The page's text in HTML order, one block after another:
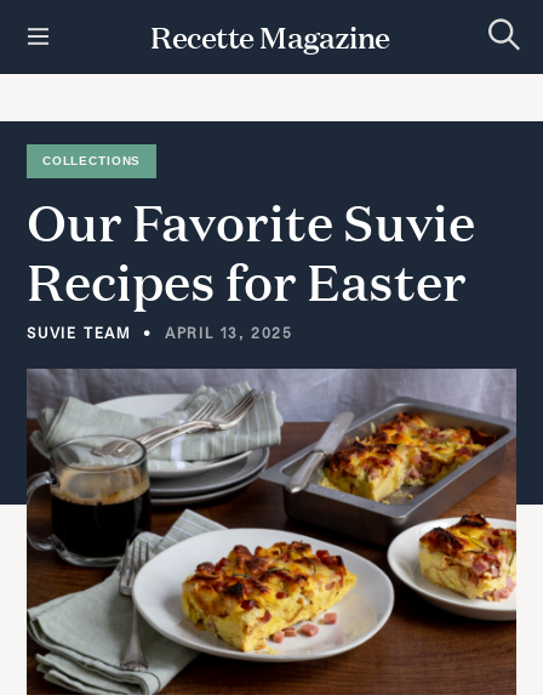
t
Recette Magazine
e
c
COLLECTIONS
OurFavoriteSuvie
RecipesforEaster
SUVIE TEAM APRIL 13, 2025